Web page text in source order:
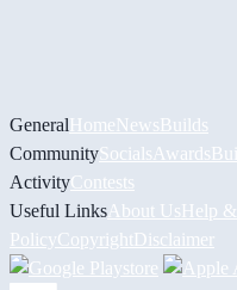
GeneralHomeNewsBuilds
CommunitySocials Awards
ActivityContests
Useful Links About UsHelp
PolicyCopyrightDisclaimer